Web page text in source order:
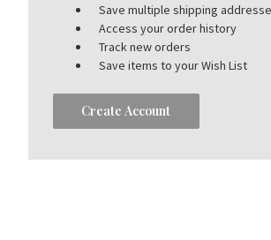
Save multiple shipping
Access your order history
Track new orders
Save items to your Wish List
Create Account